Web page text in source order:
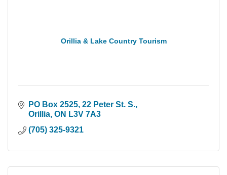
Orillia & Lake Country Tourism
PO Box 2525, 22 Peter St. S.
Orillia ON L3V 7A3
(705) 325-9321